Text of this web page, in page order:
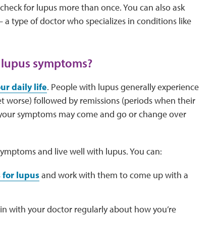
for lupus more than once. You can also ask
type of doctor who specializes in conditions like
symptoms?
daily life. People with lupus generally experience
followed by remissions (periods when their
symptoms may come and go or change over
and live well with lupus. You can:
lupusand work with them to come up with a
with your doctor regularly about how you’re